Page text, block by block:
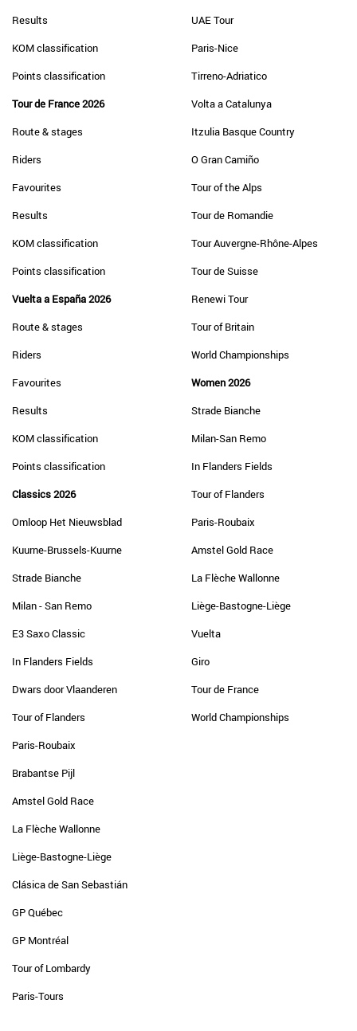
Results
KOM classification
Points classification
Tour de France 2026
Route & stages
Riders
Favourites
Results
KOM classification
Points classification
Vuelta a España 2026
Route & stages
Riders
Favourites
Results
KOM classification
Points classification
Classics 2026
Omloop Het Nieuwsblad
Kuurne-Brussels-Kuurne
Strade Bianche
Milan - San Remo
E3 Saxo Classic
In Flanders Fields
Dwars door Vlaanderen
Tour of Flanders
Paris-Roubaix
Brabantse Pijl
Amstel Gold Race
La Flèche Wallonne
Liège-Bastogne-Liège
Clásica de San Sebastián
GP Québec
GP Montréal
Tour of Lombardy
Paris-Tours
UAE Tour
Paris-Nice
Tirreno-Adriatico
Volta a Catalunya
Itzulia Basque Country
O Gran Camiño
Tour of the Alps
Tour de Romandie
Tour Auvergne-Rhône-Alpes
Tour de Suisse
Renewi Tour
Tour of Britain
World Championships
Women 2026
Strade Bianche
Milan-San Remo
In Flanders Fields
Tour of Flanders
Paris-Roubaix
Amstel Gold Race
La Flèche Wallonne
Liège-Bastogne-Liège
Vuelta
Giro
Tour de France
World Championships